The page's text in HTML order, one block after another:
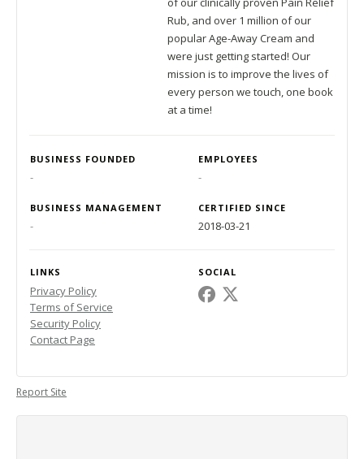
Rub, and over 1 million of our
popular Age-Away Cream and
were just getting started! Our
mission is to improve the lives of
every person we touch, one book
at a time!
BUSINESS FOUNDED EMPLOYEES
- -
BUSINESS MANAGEMENT CERTIFIED SINCE
- 2018-03-21
LINKS SOCIAL
Privacy Policy
Terms of Service
Security Policy
Contact Page
Report Site